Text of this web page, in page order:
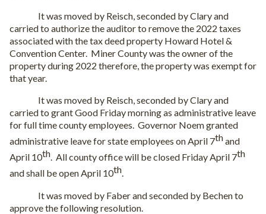
It was moved by Reisch, seconded by Clary and
carried to authorize the auditor to remove the 2022 taxes
associated with the tax deed property Howard Hotel &
Convention Center. Miner County was the owner of the
property during 2022 therefore, the property was exempt for
that year.
It was moved by Reisch, seconded by Clary and
carried to grant Good Friday morning as administrative leave
for full time county employees. Governor Noem granted
administrative leave for state employees on April 7thand
April 10th. All county office will be closed Friday April 7th
and shall be open April 10th.
It was moved by Faber and seconded by Bechen to
approve the following resolution.